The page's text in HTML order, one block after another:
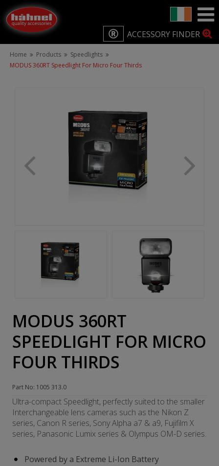
ACCESSORY FINDER
Home Products
Speedlights
MODUS 360RT Speedlight For Micro Four Thirds
MODUS 360RT
SPEEDLIGHT FOR MICRO
FOUR THIRDS
Part No: 1005 313.0
Ultra-compact Speedlight, perfectly suited to the smaller
Interchangeable lens cameras such as the Nikon Z
series, Canon R series, Sony Alpha a7 & a9, Fujifilm X
series, Panasonic Lumix series & Olympus OM-D series.
Powered by a Extreme Li-Ion Battery